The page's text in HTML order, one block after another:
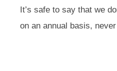
It’s safe to say that we
on an annual basis,